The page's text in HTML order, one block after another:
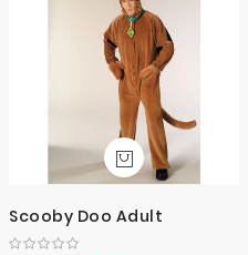
Scooby Doo Adult